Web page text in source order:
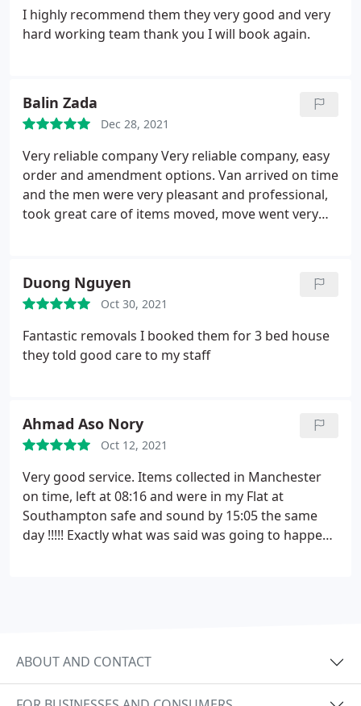
I highly recommend them they very good and very
hard working team thank you I will book again.
Balin Zada
Dec 28, 2021
Very reliable companyVery reliable company, easy
order and amendment options. Van arrived on time
and the men were very pleasant and professional,
took great care of items moved, move went very
professional and supportive of changes and
amendments. Thank you
Duong Nguyen
Oct 30, 2021
Fantastic removals I booked them for 3 bed house
they told good care to my staff
Ahmad Aso Nory
Oct 12, 2021
Very good service. Items collected in Manchester
on time, left at 08:16 and were in my Flat at
Southampton safe and sound by 15:05 the same
day !!!!! Exactly what was said was going to happen.
ABOUT AND CONTACT